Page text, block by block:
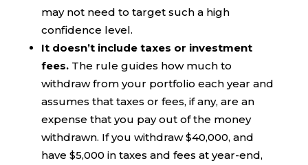
may not need to target such a high
confidence level.
It doesn’t include taxes or investment
fees. The rule guides how much to
withdraw from your portfolio each year and
assumes that taxes or fees, if any, are an
expense that you pay out of the money
withdrawn. If you withdraw $40,000, and
have $5,000 in taxes and fees at year-end,